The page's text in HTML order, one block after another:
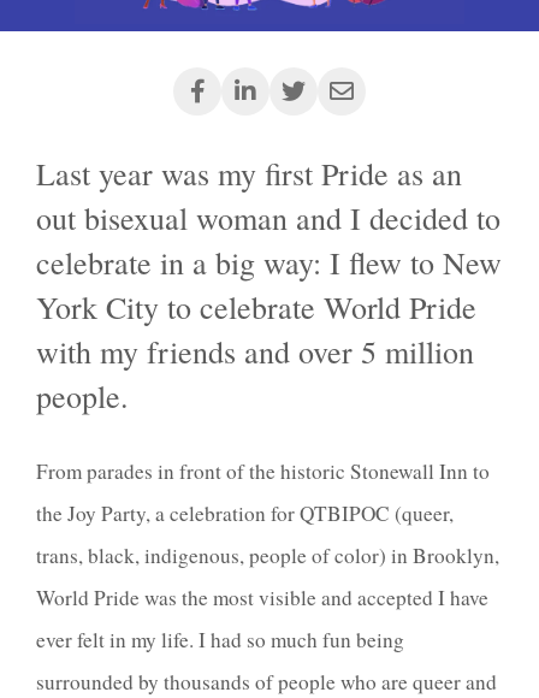
Last year was my first Pride as an
out bisexual woman and I decided to
celebrate in a big way: I flew to New
York City to celebrate World Pride
with my friends and over 5 million
people.
From parades in front of the historic Stonewall Inn to
the Joy Party, a celebration forQTBIPOC (queer,
trans, black, indigenous, people of color) in Brooklyn,
World Pride was the most visible and accepted I have
ever felt in my life. I had so much fun being
surrounded by thousands of people who are queer and